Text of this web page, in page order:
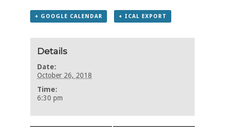
+ GOOGLE CALENDAR + ICAL EXPORT
Details
Date:
October 26, 2018
Time:
6:30 pm